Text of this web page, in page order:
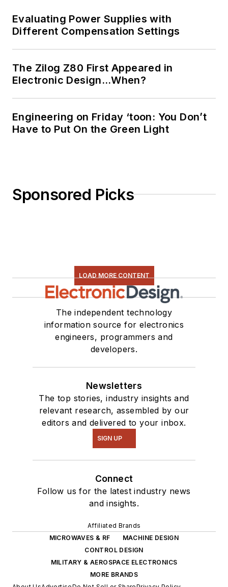
Evaluating Power Supplies with
Different Compensation Settings
The Zilog Z80 First Appeared in
Electronic Design…When?
Engineering on Friday ‘toon: You Don’t
Have to Put On the Green Light
Sponsored Picks
LOAD MORE CONTENT
The independent technology
information source for electronics
engineers, programmers and
developers.
Newsletters
The top stories, industry insights and
relevant research, assembled by our
editors and delivered to your inbox.
SIGN UP
Connect
Follow us for the latest industry news
and insights.
Affiliated Brands
MICROWAVES & RF
MACHINE DESIGN
CONTROL DESIGN
MILITARY & AEROSPACE ELECTRONICS
MORE BRANDS